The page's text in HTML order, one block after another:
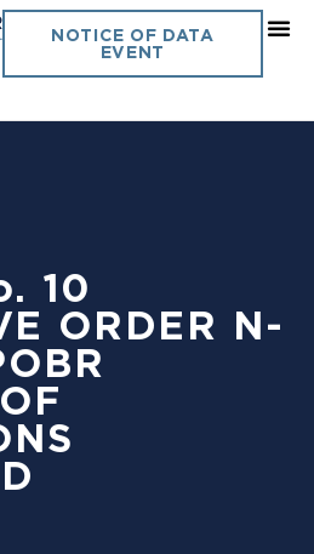
NOTICE OF DATA
EVENT
10
ORDER N-